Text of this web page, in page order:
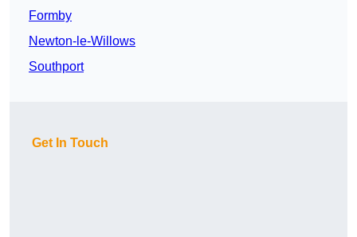
Formby
Newton-le-Willows
Southport
Get In Touch